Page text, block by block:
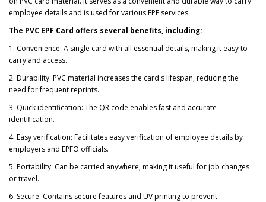
employee details and is used for various EPF services.
The PVC EPF Card offers several benefits, including:
1. Convenience: A single card with all essential details, making it easy to
carry and access.
2. Durability: PVC material increases the card's lifespan, reducing the
need for frequent reprints.
3. Quick identification: The QR code enables fast and accurate
identification.
4. Easy verification: Facilitates easy verification of employee details by
employers and EPFO officials.
5. Portability: Can be carried anywhere, making it useful for job changes
or travel.
6. Secure: Contains secure features and UV printing to prevent